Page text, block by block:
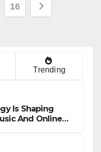
16
Trending
Is Shaping
And Online